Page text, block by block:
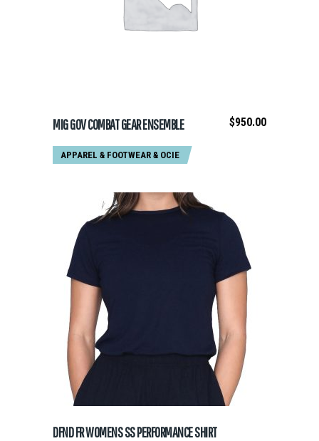
MIG GOV COMBAT GEAR ENSEMBLE $950.00
APPAREL & FOOTWEAR & OCIE
DFND FR WOMENS SS PERFORMANCE SHIRT